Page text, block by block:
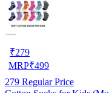
₹279
MRP₹499
279 Regular Price